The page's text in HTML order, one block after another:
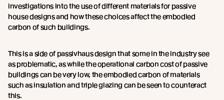
investigations into the use of different materials for passive
house designs and how these choices affect the embodied
carbon of such buildings.
This is a side of passivhaus design that some in the industry see
as problematic, as while the operational carbon cost of passive
buildings can be very low, the embodied carbon of materials
such as insulation and triple glazing can be seen to counteract
this.